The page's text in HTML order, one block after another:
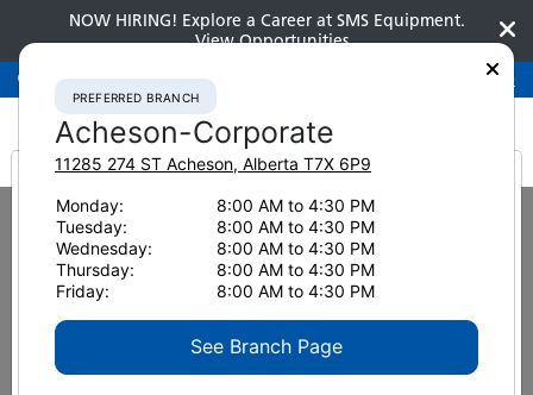
NOW HIRING! Explore a Career at SMS Equipment.
View Opportunities
Preferred BranchAcheson-Corporate 780-948-2200
News & Resources News
2022
How to Ace Pavement Inspections Through Proper Road Mat Density
How to Ace Pavement
Inspections Through
It looks like you are
from America
PREFERRED BRANCH
Acheson-Corporate
11285 274 ST Acheson, Alberta T7X 6P9
Monday:
8:00 AM to 4:30 PM
Tuesday:
8:00 AM to 4:30 PM
Wednesday:
8:00 AM to 4:30 PM
Thursday:
8:00 AM to 4:30 PM
Friday:
8:00 AM to 4:30 PM
See Branch Page